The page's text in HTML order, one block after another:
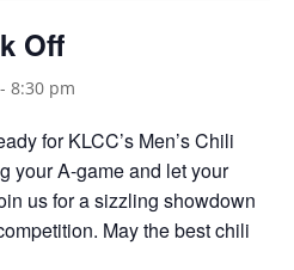
Off
- 8:30 pm
for KLCC’s Men’s Chili
your A-game and let your
us for a sizzling showdown
May the best chili